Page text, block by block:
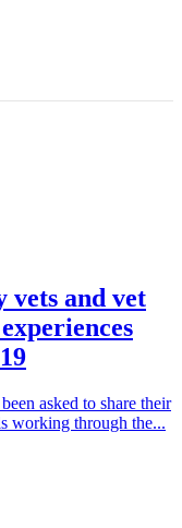
vets and vet
asked to share their
working through the...